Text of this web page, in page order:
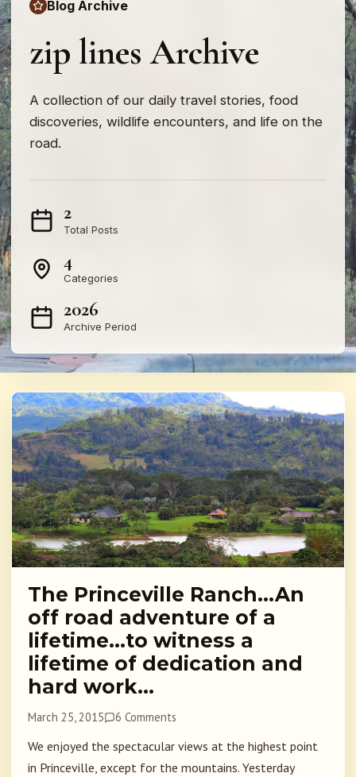
Blog Archive
zip lines Archive
A collection of our daily travel stories, food
discoveries, wildlife encounters, and life on the
road.
2
Total Posts
4
Categories
2026
Archive Period
The Princeville Ranch…An
off road adventure of a
lifetime…to witness a
lifetime of dedication and
hard work…
March 25, 2015 6 Comments
We enjoyed the spectacular views at the highest point
in Princeville, except for the mountains. Yesterday